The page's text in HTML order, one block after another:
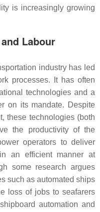
is increasingly growing
Labour
industry has led
processes. It has often
technologies and a
on its mandate. Despite
these technologies (both
the productivity of the
operators to deliver
an efficient manner at
some research argues
such as automated ships
loss of jobs to seafarers
automation and